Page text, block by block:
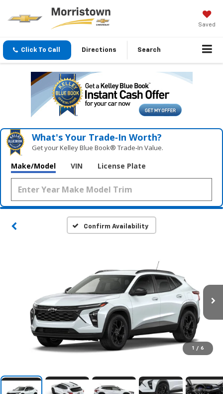
Saved
Click To Call Directions Search
What's Your Trade‑In Worth?
Get your Kelley Blue Book® Trade‑In Value.
Make/Model VIN License Plate
Confirm Availability
1 / 6